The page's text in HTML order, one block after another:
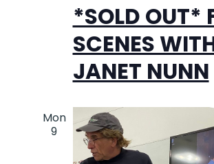
*SOLD OUT*
SCENES
JANET NUNN
Mon
9